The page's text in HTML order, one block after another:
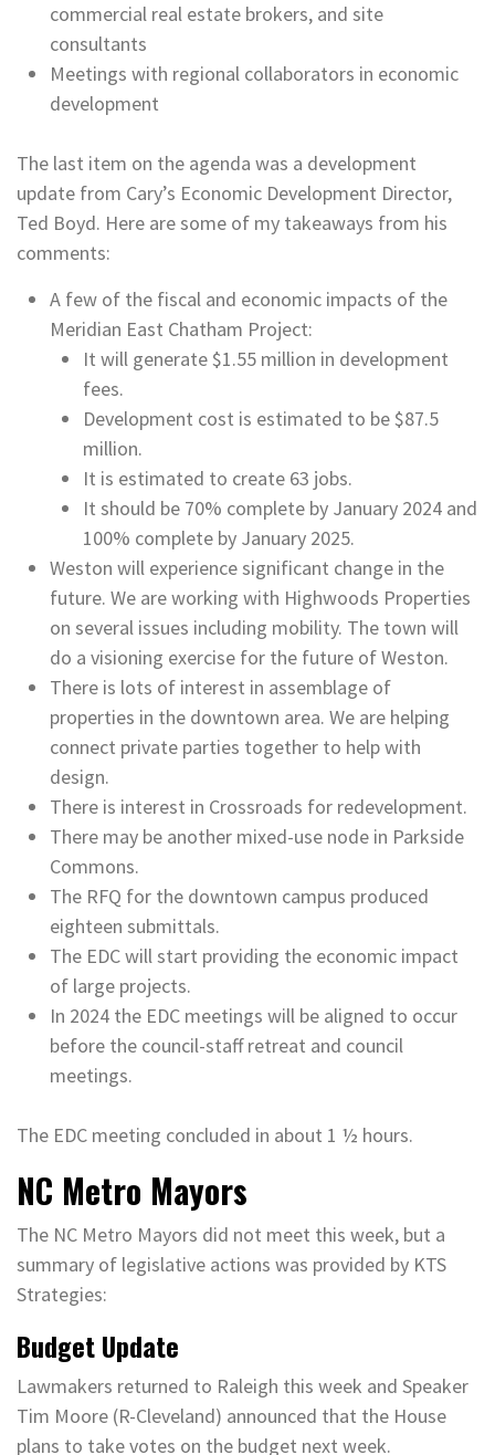
commercial real estate brokers, and site
consultants
Meetings with regional collaborators in economic
development
The last item on the agenda was a development
update from Cary’s Economic Development Director,
Ted Boyd. Here are some of my takeaways from his
comments:
A few of the fiscal and economic impacts of the
Meridian East Chatham Project:
It will generate $1.55 million in development
fees.
Development cost is estimated to be $87.5
million.
It is estimated to create 63 jobs.
It should be 70% complete by January 2024 and
100% complete by January 2025.
Weston will experience significant change in the
future. We are working with Highwoods Properties
on several issues including mobility. The town will
do a visioning exercise for the future of Weston.
There is lots of interest in assemblage of
properties in the downtown area. We are helping
connect private parties together to help with
design.
There is interest in Crossroads for redevelopment.
There may be another mixed-use node in Parkside
Commons.
The RFQ for the downtown campus produced
eighteen submittals.
The EDC will start providing the economic impact
of large projects.
In 2024 the EDC meetings will be aligned to occur
before the council-staff retreat and council
meetings.
The EDC meeting concluded in about 1 ½ hours.
NC Metro Mayors
The NC Metro Mayors did not meet this week, but a
summary of legislative actions was provided by KTS
Strategies:
Budget Update
Lawmakers returned to Raleigh this week and Speaker
Tim Moore (R-Cleveland) announced that the House
plans to take votes on the budget next week.